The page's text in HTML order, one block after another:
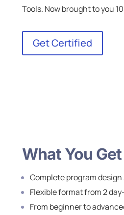
Tools. Now brought to you
Get Certified
What You Get
Complete program
Flexible format from 2
From beginner to